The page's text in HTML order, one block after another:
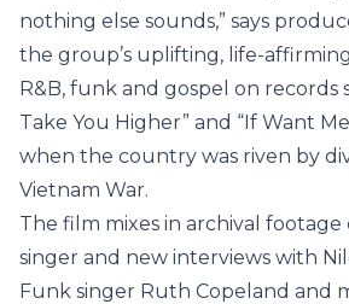
nothing else sounds,” says
the group’s uplifting, life-
R&B, funk and gospel on records
Take You Higher” and “If Want
when the country was riven by
Vietnam War.
The film mixes in archival
singer and new interviews with
Funk singer Ruth Copeland and